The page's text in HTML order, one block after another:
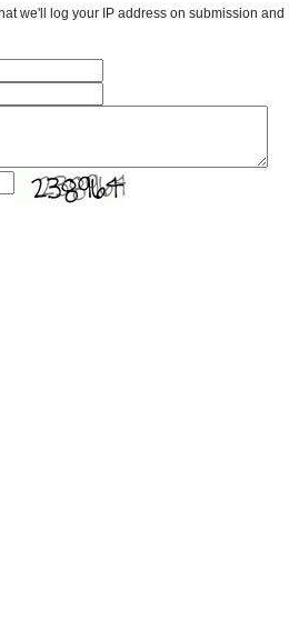
we'll log your IP address on submission and